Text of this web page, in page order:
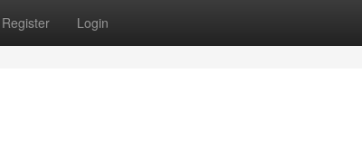
Register Login